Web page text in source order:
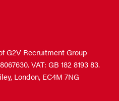
G2V Recruitment Group
VAT: GB 182 8193 83.
London, EC4M 7NG